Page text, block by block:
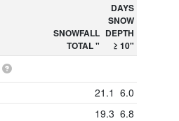
SNOWFALL
TOTAL "
DAYS
SNOW
DEPTH
≥ 10"
21.1 6.0
19.3 6.8